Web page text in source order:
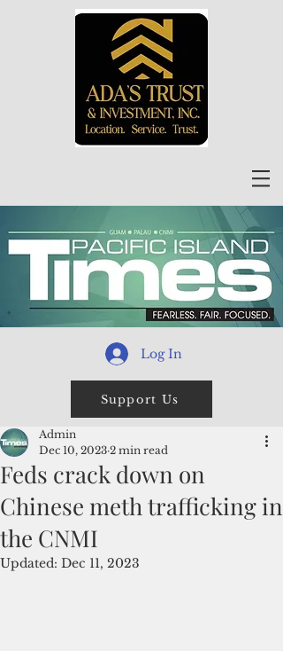
Log In
Support Us
Feds crack down on
Chinese meth trafficking in
the CNMI
Admin
Dec 10, 2023 2 min read
Updated: Dec 11, 2023